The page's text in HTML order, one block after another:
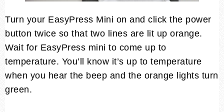
Turn your EasyPress Mini on and click the power
button twice so that two lines are lit up orange.
Wait for EasyPress mini to come up to
temperature. You’ll know it’s up to temperature
when you hear the beep and the orange lights turn
green.